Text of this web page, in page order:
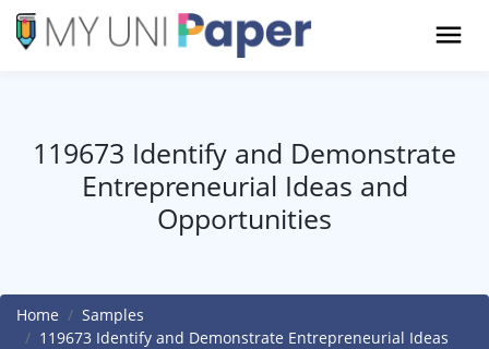
119673 Identify and Demonstrate
Entrepreneurial Ideas and
Opportunities
Home
Samples
119673 Identify and Demonstrate Entrepreneurial Ideas